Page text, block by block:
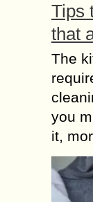
Tips
that
The
you
it,